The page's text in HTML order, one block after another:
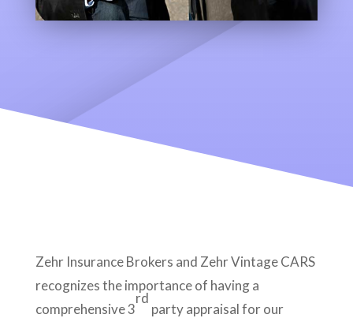
Zehr Insurance Brokers and Zehr Vintage CARS
recognizes the importance of having a
comprehensive 3
rd
party appraisal for our